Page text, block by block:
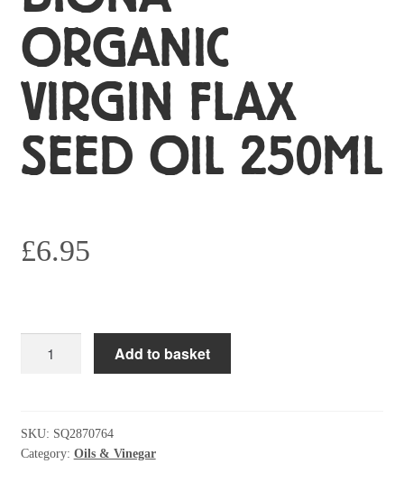
ORGANIC
VIRGIN FLAX
SEED OIL 250ML
£6.95
Seed
Oil
Add to basket
SKU: SQ2870764
Category: Oils & Vinegar